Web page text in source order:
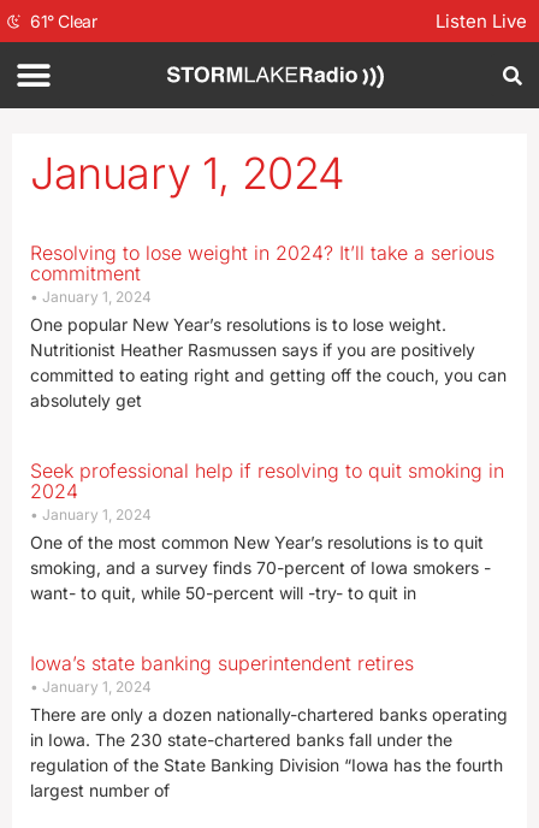
61°Clear Listen Live
January 1, 2024
Resolving to lose weight in 2024? It’ll take a serious
commitment
January 1, 2024
One popular New Year’s resolutions is to lose weight.
Nutritionist Heather Rasmussen says if you are positively
committed to eating right and getting off the couch, you can
absolutely get
Seek professional help if resolving to quit smoking in
2024
January 1, 2024
One of the most common New Year’s resolutions is to quit
smoking, and a survey finds 70-percent of Iowa smokers -
want- to quit, while 50-percent will -try- to quit in
Iowa’s state banking superintendent retires
January 1, 2024
There are only a dozen nationally-chartered banks operating
in Iowa. The 230 state-chartered banks fall under the
regulation of the State Banking Division “Iowa has the fourth
largest number of